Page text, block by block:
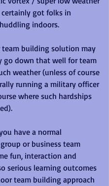
certainly got folks in
indoors.
building solution may
go down that well for team
weather (unless of course
running a military officer
where such hardships
have a normal
or business team
fun, interaction and
serious learning outcomes
team building approach